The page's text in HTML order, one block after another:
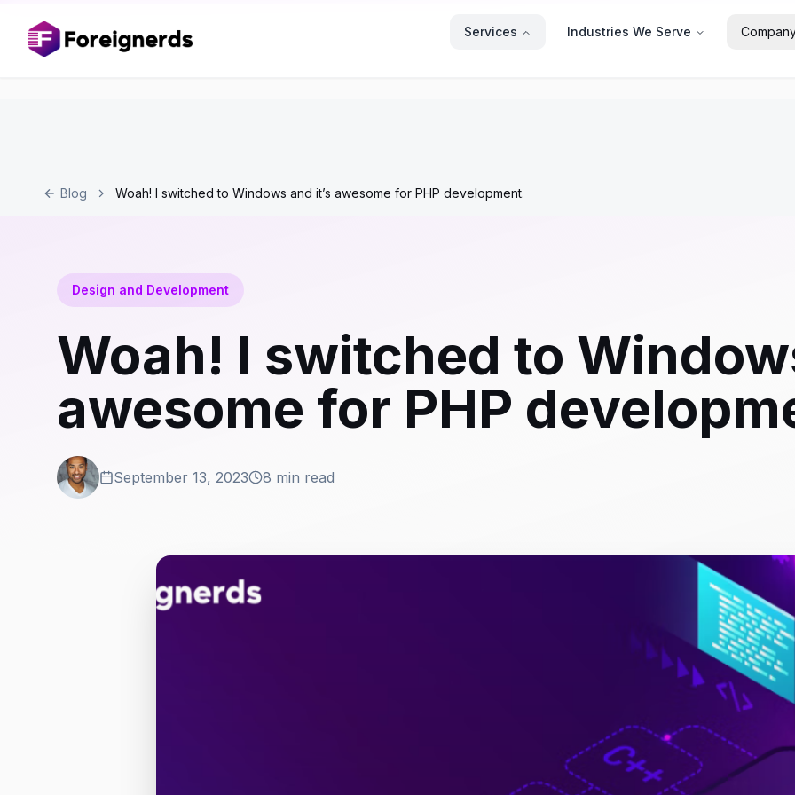
Services Industries We Serve
Blog Woah! I switched to Windows and it’s awesome for PHP development.
Design and Development
Woah! I switched to
awesome for PHP
September 13, 2023 8 min read